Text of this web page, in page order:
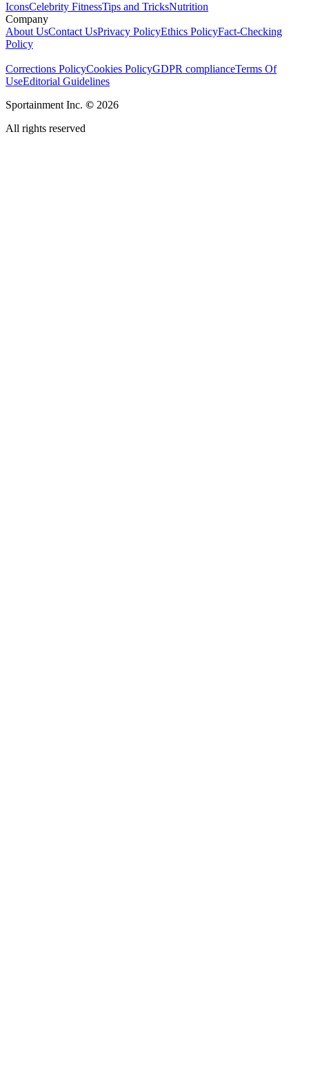
IconsCelebrity FitnessTips and TricksNutrition
Company
About UsContact UsPrivacy PolicyEthics PolicyFact-Checking
Policy
Corrections PolicyCookies PolicyGDPR complianceTerms Of
UseEditorial Guidelines
Sportainment Inc. © 2026
All rights reserved